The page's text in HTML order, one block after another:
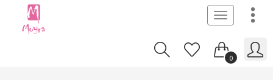
Toggle
navigation
0